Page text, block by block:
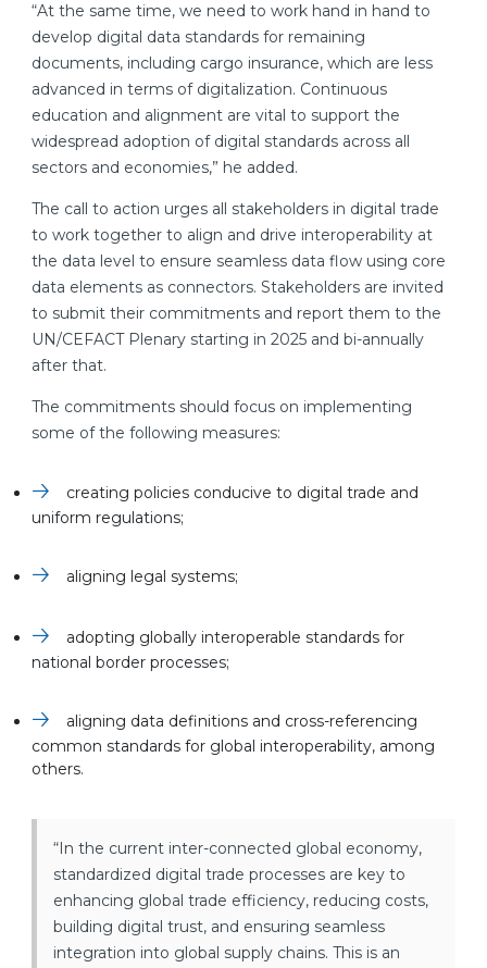
“At the same time, we need to work hand in hand to
develop digital data standards for remaining
documents, including cargo insurance, which are less
advanced in terms of digitalization. Continuous
education and alignment are vital to support the
widespread adoption of digital standards across all
sectors and economies,” he added.
The call to action urges all stakeholders in digital trade
to work together to align and drive interoperability at
the data level to ensure seamless data flow using core
data elements as connectors. Stakeholders are invited
to submit their commitments and report them to the
UN/CEFACT Plenary starting in 2025 and bi-annually
after that.
The commitments should focus on implementing
some of the following measures:
creating policies conducive to digital trade and
uniform regulations;
aligning legal systems;
adopting globally interoperable standards for
national border processes;
aligning data definitions and cross-referencing
common standards for global interoperability, among
others.
“In the current inter-connected global economy,
standardized digital trade processes are key to
enhancing global trade efficiency, reducing costs,
building digital trust, and ensuring seamless
integration into global supply chains. This is an